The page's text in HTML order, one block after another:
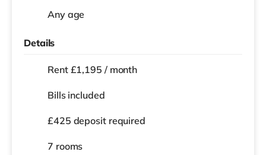
Any age
Details
Rent £1,195 / month
Bills included
£425 deposit required
7 rooms